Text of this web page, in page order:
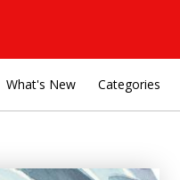
What's New Categories